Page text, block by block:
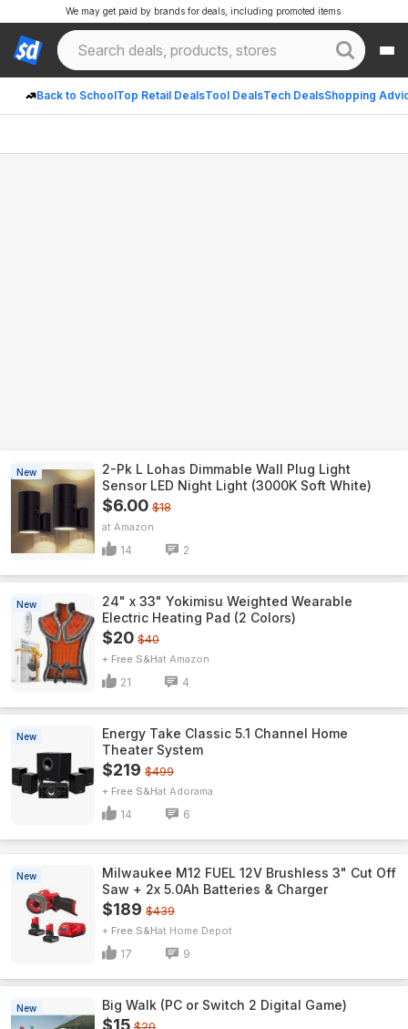
Back to SchoolTop Retail DealsTool DealsTech DealsShopping
We may get paid by brands for deals, including promoted items.
New
2-Pk L Lohas Dimmable Wall Plug Light
Sensor LED Night Light (3000K Soft White)
$6.00 $18
Amazon
14 2
New
24" x 33" Yokimisu Weighted Wearable
Electric Heating Pad (2 Colors)
$20 $40
+ Free S&H Amazon
21 4
New
Energy Take Classic 5.1 Channel Home
Theater System
$219 $499
+ Free S&H Adorama
14 6
New
Milwaukee M12 FUEL 12V Brushless 3" Cut Off
Saw + 2x 5.0Ah Batteries & Charger
$189 $439
+ Free S&H Home Depot
17 9
New Big Walk (PC or Switch 2 Digital Game)
$15